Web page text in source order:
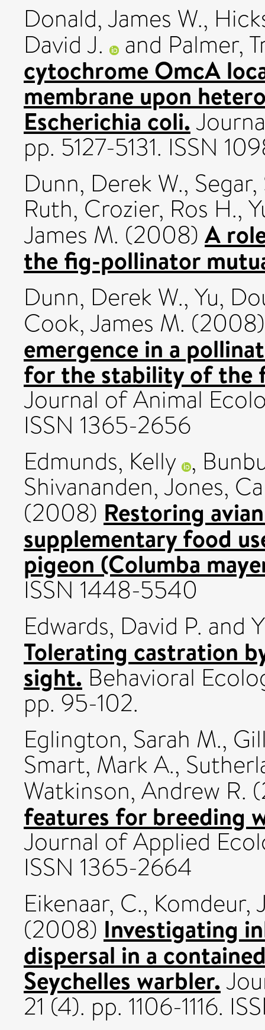
Donald, James W.,
David J. and Palmer,
cytochrome OmcA
membrane upon
Escherichia coli.
pp. 5127-5131. ISSN
Dunn, Derek W.,
Ruth, Crozier, Ros H.,
James M. (2008) A
the fig-pollinator
Dunn, Derek W., Yu,
Cook, James M.
emergence in a
for the stability of the
Journal of Animal
ISSN 1365-2656
Edmunds, Kelly ,
Shivananden,Jones,
(2008) Restoring
supplementary food
pigeon (Columba
ISSN 1448-5540
Edwards, David P. and
Tolerating castration
sight. Behavioral
pp. 95-102.
Eglington, Sarah M.,
Smart, Mark A.,
Watkinson, Andrew R.
features for breeding
Journal of Applied
ISSN 1365-2664
Eikenaar, C., Komdeur,
(2008) Investigating
dispersal in a
Seychelles warbler.
21 (4). pp. 1106-1116.